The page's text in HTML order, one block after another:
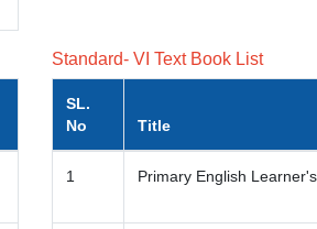
Standard- VI Text Book List
SL.
No
Title
1 Primary English